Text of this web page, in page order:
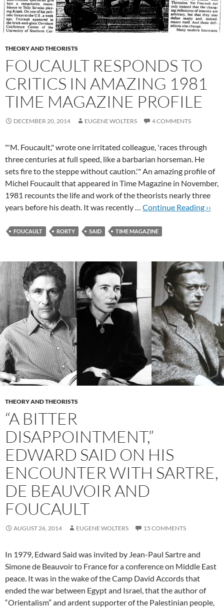
THEORY AND THEORISTS
FOUCAULT RESPONDS TO
CRITICS IN AMAZING 1981
TIME MAGAZINE PROFILE
DECEMBER 20, 2014 EUGENE WOLTERS 4 COMMENTS
"'M. Foucault," wrote one irritated colleague, 'races through
three centuries at full speed, like a barbarian horseman. He
sets fire to the steppe without caution.'" An amazing profile of
Michel Foucault that appeared in Time Magazine in November,
1981 recounts the life and work of the theorists nearly three
years before his death. It was recently … Continue Reading ››
FOUCAULT RORTY SAID TIME MAGAZINE
THEORY AND THEORISTS
“A BITTER
DISAPPOINTMENT,”
EDWARD SAID ON HIS
ENCOUNTER WITH SARTRE,
DE BEAUVOIR AND
FOUCAULT
AUGUST 26, 2014 EUGENE WOLTERS 15 COMMENTS
In 1979, Edward Said was invited by Jean-Paul Sartre and
Simone de Beauvoir to France for a conference on Middle East
peace. It was in the wake of the Camp David Accords that
ended the war between Egypt and Israel, that the author of
“Orientalism” and ardent supporter of the Palestinian people,